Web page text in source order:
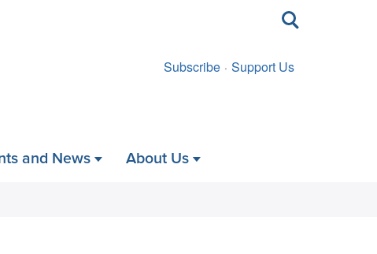
Toggle
search
Subscribe Support Us
and News About Us